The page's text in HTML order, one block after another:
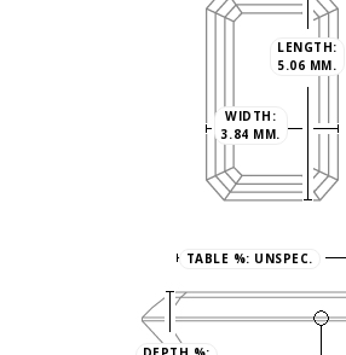
WIDTH:
3.84 MM.
LENGTH:
5.06 MM.
TABLE %: UNSPEC.